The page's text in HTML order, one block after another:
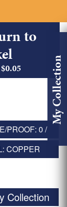
My Collection
to
PROOF: 0 /
COPPER
Collection